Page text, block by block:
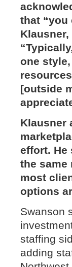
that “you
Klausner,
one
[outside
Klausner
effort. He
the same
most
options
Swanson
staffing
adding